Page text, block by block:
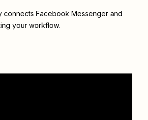
connects Facebook Messenger and
your workflow.